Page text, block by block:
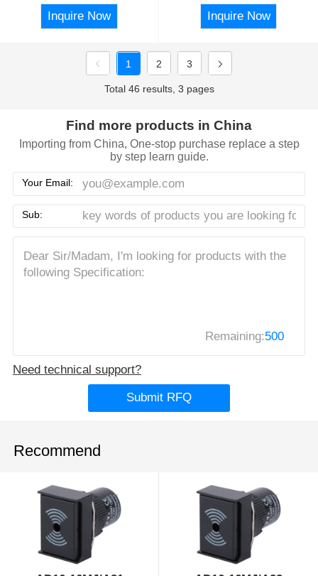
Inquire Now Inquire Now
1 2 3
Total 46 results, 3 pages
Find more products in China
Importing from China, One-stop purchase replace a step
by step learn guide.
Your Email:
Sub:
Remaining:500
Need technical support?
Submit RFQ
Recommend